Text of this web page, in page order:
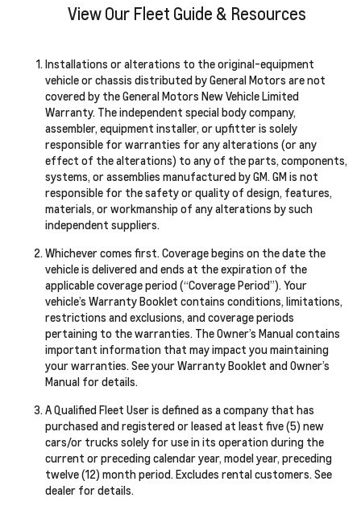
View Our Fleet Guide & Resources
Installations or alterations to the original-equipment
vehicle or chassis distributed by General Motors are not
covered by the General Motors New Vehicle Limited
Warranty. The independent special body company,
assembler, equipment installer, or upfitter is solely
responsible for warranties for any alterations (or any
effect of the alterations) to any of the parts, components,
systems, or assemblies manufactured by GM. GM is not
responsible for the safety or quality of design, features,
materials, or workmanship of any alterations by such
independent suppliers.
Whichever comes first. Coverage begins on the date the
vehicle is delivered and ends at the expiration of the
applicable coverage period (“Coverage Period”). Your
vehicle’s Warranty Booklet contains conditions, limitations,
restrictions and exclusions, and coverage periods
pertaining to the warranties. The Owner’s Manual contains
important information that may impact you maintaining
your warranties. See your Warranty Booklet and Owner’s
Manual for details.
A Qualified Fleet User is defined as a company that has
purchased and registered or leased at least five (5) new
cars/or trucks solely for use in its operation during the
current or preceding calendar year, model year, preceding
twelve (12) month period. Excludes rental customers. See
dealer for details.